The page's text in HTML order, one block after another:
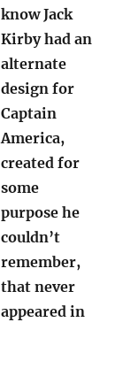
know Jack
Kirby had an
alternate
design for
Captain
America,
created for
some
purpose he
couldn’t
remember,
that never
appeared in